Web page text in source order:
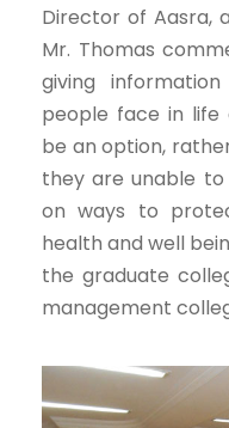
Director of Aasra,
Mr. Thomas
giving
people face in life
be an option,
they are unable
on ways to
health and well
the graduate
management